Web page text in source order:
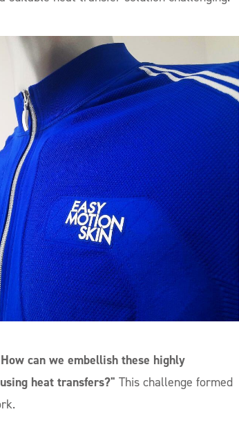
can we embellish these highly
heat transfers?" This challenge formed